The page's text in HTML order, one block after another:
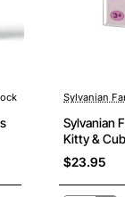
Out Of Stock
Sylvanian
Sylvanian
Kitty & Cub
$23.95